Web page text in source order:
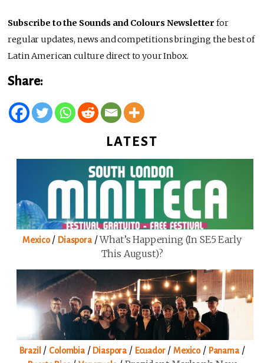
Subscribe to the Sounds and Colours Newsletter for
regular updates, news and competitions bringing the best of
Latin American culture direct to your Inbox.
Share:
LATEST
Mexico/ Diaspora/What’s Happening (in SE5 Early
This August)?
Brazil / Colombia/ Diaspora / Ecuador/Mexico/ Panama/